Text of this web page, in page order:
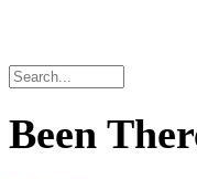
Been